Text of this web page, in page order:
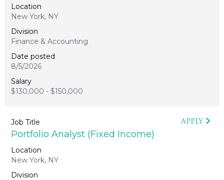
New York, NY
Finance & Accounting
8/5/2026
$130,000 - $150,000
Portfolio Analyst (Fixed Income)
New York, NY
APPLY